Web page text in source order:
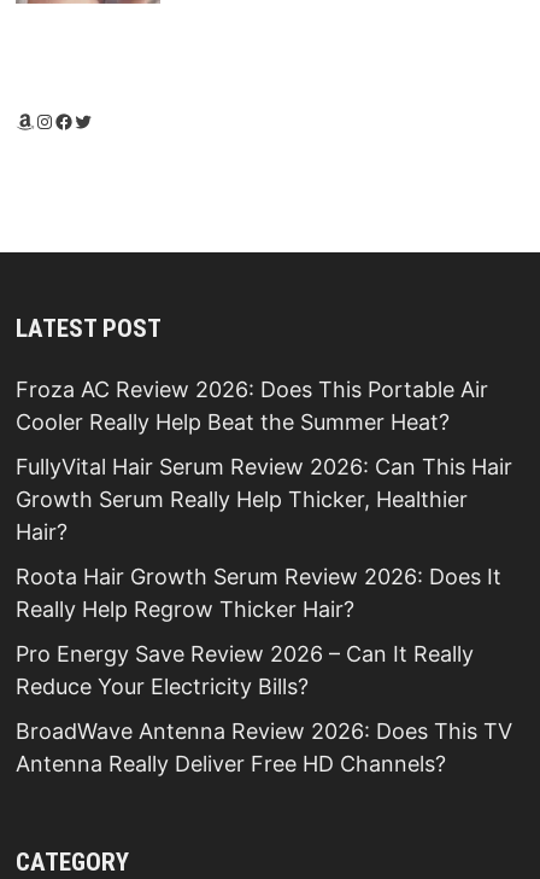
Amazon
Instagram
Facebook
Twitter
LATEST POST
Froza AC Review 2026: Does This Portable Air
Cooler Really Help Beat the Summer Heat?
FullyVital Hair Serum Review 2026: Can This Hair
Growth Serum Really Help Thicker, Healthier
Hair?
Roota Hair Growth Serum Review 2026: Does It
Really Help Regrow Thicker Hair?
Pro Energy Save Review 2026 – Can It Really
Reduce Your Electricity Bills?
BroadWave Antenna Review 2026: Does This TV
Antenna Really Deliver Free HD Channels?
CATEGORY